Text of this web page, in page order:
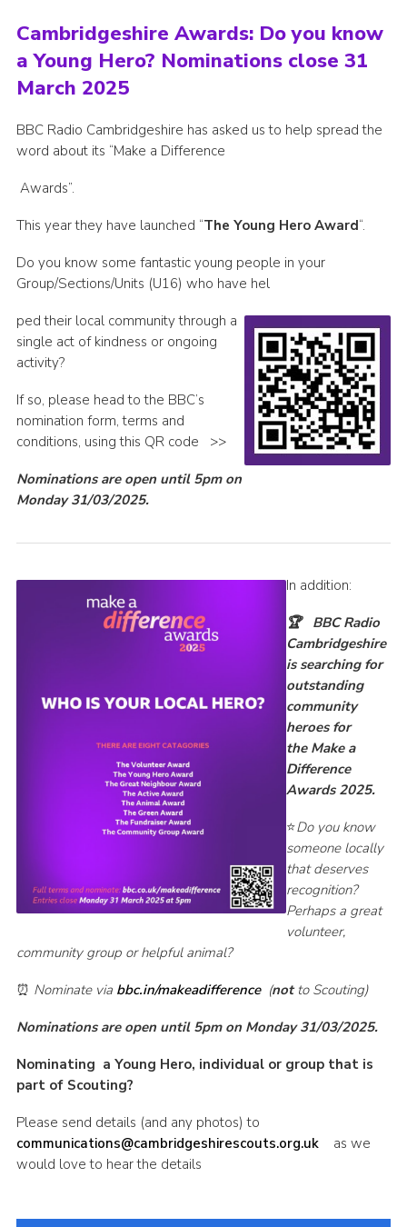
Cambridgeshire Awards: Do you know
a Young Hero? Nominations close 31
March 2025
BBC Radio Cambridgeshire has asked us to help spread the
word about its “Make a Difference
Awards”.
This year they have launched “The Young Hero Award“.
Do you know some fantastic young people in your
Group/Sections/Units (U16) who have hel
ped their local community through a
single act of kindness or ongoing
activity?
If so, please head to the BBC’s
nomination form, terms and
conditions, using this QR code >>
Nominations are open until 5pm on
Monday 31/03/2025.
In addition:
🏆BBC Radio
Cambridgeshire
is searching for
outstanding
community
heroes for
the Make a
Difference
Awards 2025.
⭐Do you know
someone locally
that deserves
recognition?
Perhaps a great
volunteer,
community group or helpful animal?
⏰ Nominate via bbc.in/makeadifference(notto Scouting)
Nominations are open until 5pm on Monday 31/03/2025.
Nominating a Young Hero, individual or group that is
part of Scouting?
Please send details (and any photos) to
communications@cambridgeshirescouts.org.ukas we
would love to hear the details